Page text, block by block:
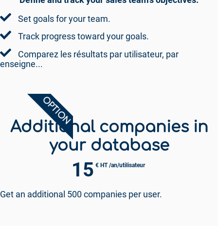
Set goals for your team.
Track progress toward your goals.
Comparez les résultats par utilisateur, par
enseigne...
OPTION
Additional companies in
your database
15 € HT /an/utilisateur
Get an additional 500 companies per user.